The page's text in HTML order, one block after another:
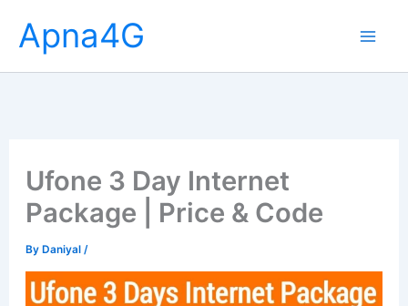
content
Apna4G
Ufone 3 Day Internet
Package | Price & Code
ByDaniyal /